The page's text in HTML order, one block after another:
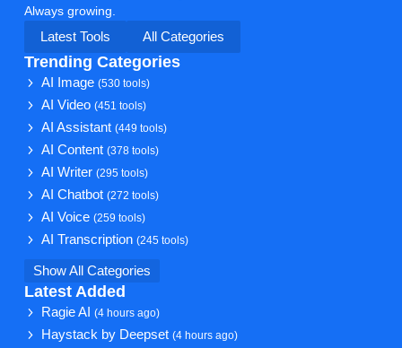
Always growing.
Latest Tools
All Categories
Trending Categories
AI Image(530 tools)
AI Video(451 tools)
AI Assistant(449 tools)
AI Content(378 tools)
AI Writer(295 tools)
AI Chatbot(272 tools)
AI Voice(259 tools)
AI Transcription(245 tools)
Show All Categories
Latest Added
Ragie AI(4 hours ago)
Haystack by Deepset(4 hours ago)